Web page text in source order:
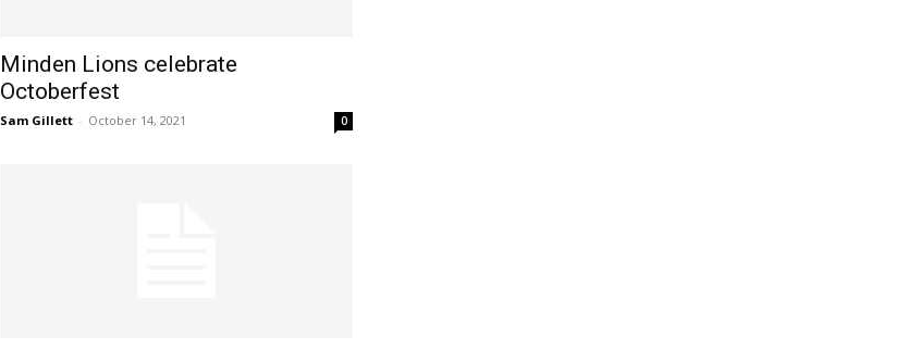
Minden Lions celebrate
Octoberfest
Sam Gillett - October 14, 2021 0